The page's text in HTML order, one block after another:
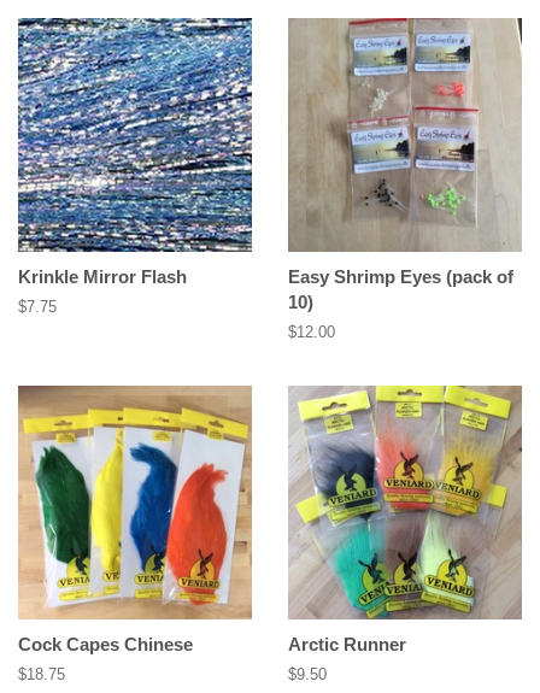
Krinkle Mirror Flash
Regular
$7.75
Easy Shrimp Eyes (pack of
10)
Regular
$12.00
Cock Capes Chinese
Regular
$18.75
Arctic Runner
Regular
$9.50